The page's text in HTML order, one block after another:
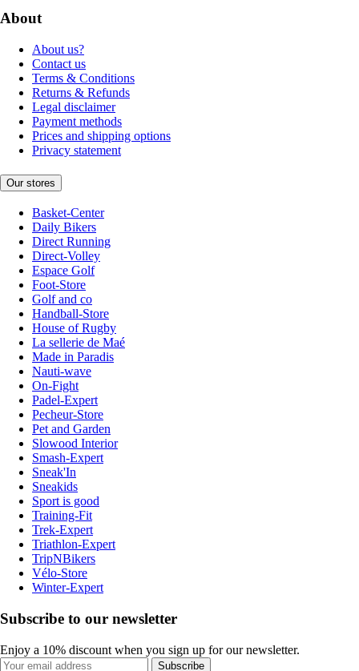
About
About us?
Contact us
Terms & Conditions
Returns & Refunds
Legal disclaimer
Payment methods
Prices and shipping options
Privacy statement
Our stores
Basket-Center
Daily Bikers
Direct Running
Direct-Volley
Espace Golf
Foot-Store
Golf and co
Handball-Store
House of Rugby
La sellerie de Maé
Made in Paradis
Nauti-wave
On-Fight
Padel-Expert
Pecheur-Store
Pet and Garden
Slowood Interior
Smash-Expert
Sneak'In
Sneakids
Sport is good
Training-Fit
Trek-Expert
Triathlon-Expert
TripNBikers
Vélo-Store
Winter-Expert
Subscribe to our newsletter
Enjoy a 10% discount when you sign up for our newsletter.
Subscribe